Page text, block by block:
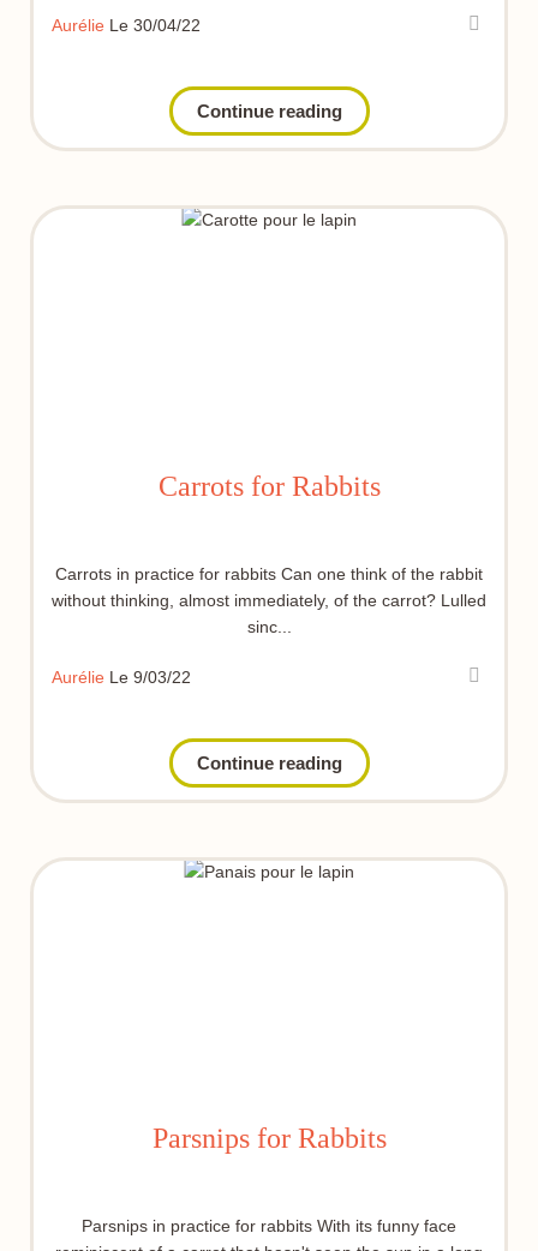
Aurélie Le 30/04/22
Continue reading
Carrots for Rabbits
Carrots in practice for rabbits Can one think of the rabbit
without thinking, almost immediately, of the carrot? Lulled
sinc...
Aurélie Le 9/03/22
Continue reading
Parsnips for Rabbits
Parsnips in practice for rabbits With its funny face